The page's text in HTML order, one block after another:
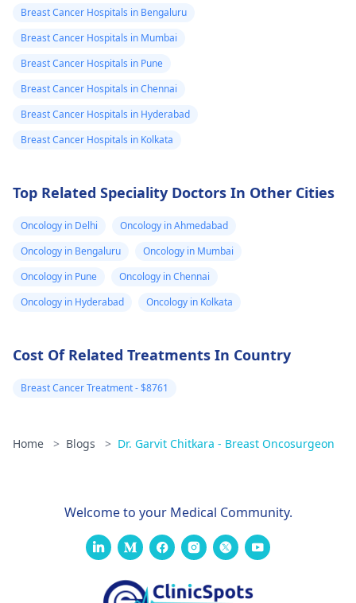
surgeon. In the
meantime, you can
apply a warm
compress to the area
and try to wear loose-
fitting clothing.
Breast Cancer Hospitals in Bengaluru
Breast Cancer Hospitals in Mumbai
Breast Cancer Hospitals in Pune
Breast Cancer Hospitals in Chennai
Breast Cancer Hospitals in Hyderabad
Breast Cancer Hospitals in Kolkata
Top Related Speciality Doctors In Other Cities
Oncology in Delhi
Oncology in Ahmedabad
Oncology in Bengaluru
Oncology in Mumbai
Oncology in Pune
Oncology in Chennai
Oncology in Hyderabad
Oncology in Kolkata
Cost Of Related Treatments In Country
Breast Cancer Treatment - $8761
Home > Blogs > Dr. Garvit Chitkara - Breast Oncosurgeon
Welcome to your Medical Community.